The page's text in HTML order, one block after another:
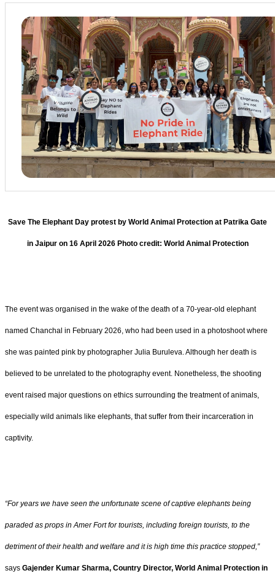
Save The Elephant Day protest by World Animal Protection at Patrika Gate
in Jaipur on 16 April 2026 Photo credit: World Animal Protection
The event was organised in the wake of the death of a 70-year-old elephant
named Chanchal in February 2026, who had been used in a photoshoot where
she was painted pink by photographer Julia Buruleva. Although her death is
believed to be unrelated to the photography event. Nonetheless, the shooting
event raised major questions on ethics surrounding the treatment of animals,
especially wild animals like elephants, that suffer from their incarceration in
captivity.
“For years we have seen the unfortunate scene of captive elephants being
paraded as props in Amer Fort for tourists, including foreign tourists, to the
detriment of their health and welfare and it is high time this practice stopped,”
says Gajender Kumar Sharma, Country Director, World Animal Protection in